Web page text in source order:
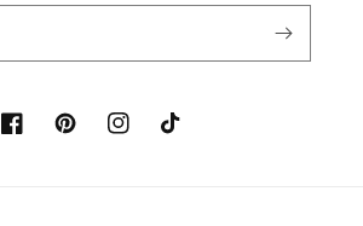
FacebookPinterestInstagramTikTok